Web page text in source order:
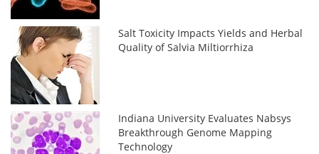
Salt Toxicity Impacts Yields and Herbal
Quality of Salvia Miltiorrhiza
Indiana University Evaluates Nabsys
Breakthrough Genome Mapping
Technology